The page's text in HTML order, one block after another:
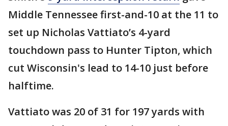
Middle Tennessee first-and-10 at the 11 to
set up Nicholas Vattiato’s 4-yard
touchdown pass to Hunter Tipton, which
cut Wisconsin's lead to 14-10 just before
halftime.
Vattiato was 20 of 31 for 197 yards with